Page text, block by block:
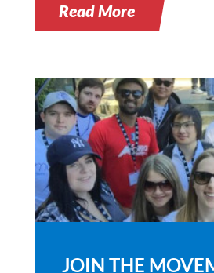
Read More
JOIN THE